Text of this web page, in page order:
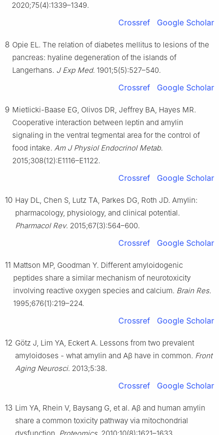
2020;75(4):1339–1349.
Crossref Google Scholar
8 Opie EL. The relation of diabetes mellitus to lesions of the
pancreas: hyaline degeneration of the islands of
Langerhans. J Exp Med. 1901;5(5):527–540.
Crossref Google Scholar
9 Mietlicki-Baase EG, Olivos DR, Jeffrey BA, Hayes MR.
Cooperative interaction between leptin and amylin
signaling in the ventral tegmental area for the control of
food intake. Am J Physiol Endocrinol Metab.
2015;308(12):E1116–E1122.
Crossref Google Scholar
10 Hay DL, Chen S, Lutz TA, Parkes DG, Roth JD. Amylin:
pharmacology, physiology, and clinical potential.
Pharmacol Rev. 2015;67(3):564–600.
Crossref Google Scholar
11 Mattson MP, Goodman Y. Different amyloidogenic
peptides share a similar mechanism of neurotoxicity
involving reactive oxygen species and calcium. Brain Res.
1995;676(1):219–224.
Crossref Google Scholar
12 Götz J, Lim YA, Eckert A. Lessons from two prevalent
amyloidoses - what amylin and Aβ have in common. Front
Aging Neurosci. 2013;5:38.
Crossref Google Scholar
13 Lim YA, Rhein V, Baysang G, et al. Aβ and human amylin
share a common toxicity pathway via mitochondrial